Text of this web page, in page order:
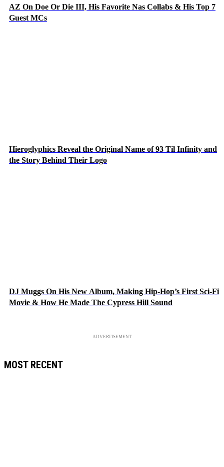
AZ On Doe Or Die III, His Favorite Nas Collabs & His Top 7
Guest MCs
Hieroglyphics Reveal the Original Name of 93 Til Infinity and
the Story Behind Their Logo
DJ Muggs On His New Album, Making Hip-Hop’s First Sci-Fi
Movie & How He Made The Cypress Hill Sound
ADVERTISEMENT
MOST RECENT